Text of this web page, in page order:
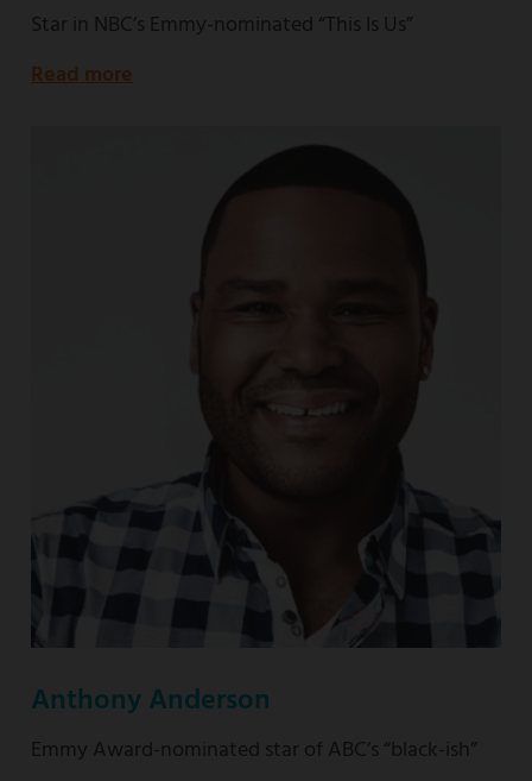
Star in NBC’s Emmy-nominated “This Is Us”
Read more
Anthony Anderson
Emmy Award-nominated star of ABC’s “black-ish”